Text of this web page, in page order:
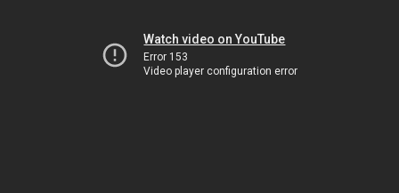
Watch video on YouTube
Error 153
Video player configuration error